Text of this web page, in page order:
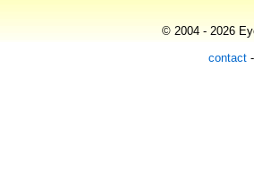
© 2004 - 2026
contact